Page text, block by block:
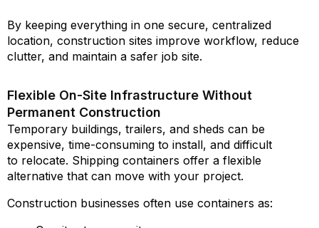
By keeping everything in one secure, centralized
location, construction sites improve workflow, reduce
clutter, and maintain a safer job site.
Flexible On-Site Infrastructure Without
Permanent Construction
Temporary buildings, trailers, and sheds can be
expensive, time-consuming to install, and difficult
to relocate. Shipping containers offer a flexible
alternative that can move with your project.
Construction businesses often use containers as: